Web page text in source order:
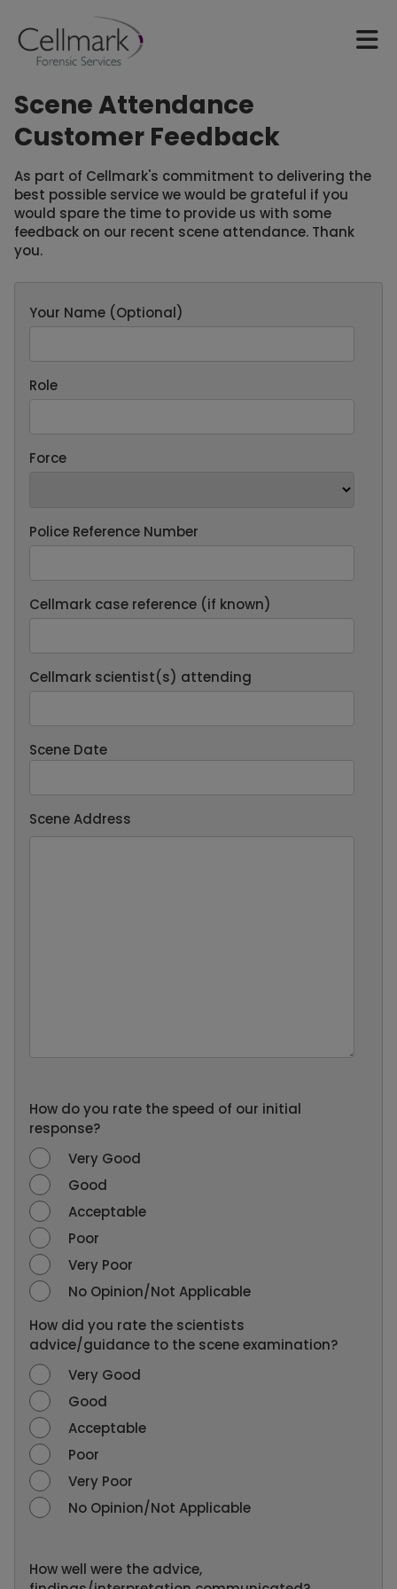
Scene Attendance
Customer Feedback
As part of Cellmark's commitment to delivering the
best possible service we would be grateful if you
would spare the time to provide us with some
feedback on our recent scene attendance. Thank
you.
Your Name (Optional)
Role
Force
Police Reference Number
Cellmark case reference (if known)
Cellmark scientist(s) attending
Scene Date
Scene Address
How do you rate the speed of our initial
response?
Very Good
Good
Acceptable
Poor
Very Poor
No Opinion/Not Applicable
How did you rate the scientists
advice/guidance to the scene examination?
Very Good
Good
Acceptable
Poor
Very Poor
No Opinion/Not Applicable
How well were the advice,